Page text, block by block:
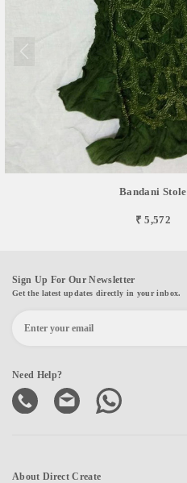
Bandani Stole
₹ 5,572
Sign Up For Our Newsletter
Get the latest updates directly in your inbox.
Need Help?
About Direct Create